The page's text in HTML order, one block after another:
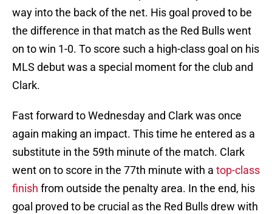
way into the back of the net. His goal proved to be
the difference in that match as the Red Bulls went
on to win 1-0. To score such a high-class goal on his
MLS debut was a special moment for the club and
Clark.
Fast forward to Wednesday and Clark was once
again making an impact. This time he entered as a
substitute in the 59th minute of the match. Clark
went on to score in the 77th minute with a top-class
finish from outside the penalty area. In the end, his
goal proved to be crucial as the Red Bulls drew with